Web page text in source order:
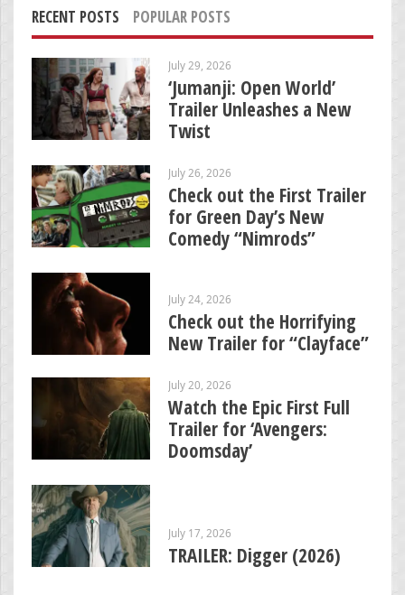
RECENT POSTS POPULAR POSTS
July 29, 2026
‘Jumanji: Open World’
Trailer Unleashes a New
Twist
July 26, 2026
Check out the First Trailer
for Green Day’s New
Comedy “Nimrods”
July 24, 2026
Check out the Horrifying
New Trailer for “Clayface”
July 20, 2026
Watch the Epic First Full
Trailer for ‘Avengers:
Doomsday’
July 17, 2026
TRAILER: Digger (2026)